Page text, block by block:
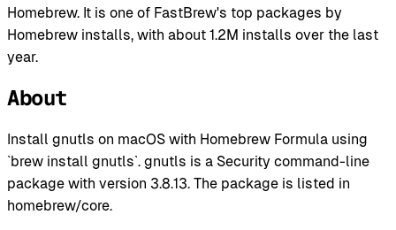
Homebrew. It is one of FastBrew's top packages by
Homebrew installs, with about 1.2M installs over the last
year.
About
Install gnutls on macOS with Homebrew Formula using
`brew install gnutls`. gnutls is a Security command-line
package with version 3.8.13. The package is listed in
homebrew/core.